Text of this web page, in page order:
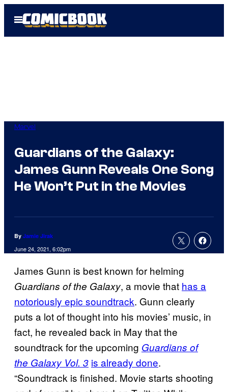
Open
Menu
Marvel
Guardians of the Galaxy:
James Gunn Reveals One Song
He Won’t Put in the Movies
By Jamie Jirak
June 24, 2021, 6:02pm
James Gunn is best known for helming
Guardians of the Galaxy, a movie that has a
notoriously epic soundtrack. Gunn clearly
puts a lot of thought into his movies’ music, in
fact, he revealed back in May that the
soundtrack for the upcoming Guardians of
the Galaxy Vol. 3 is already done.
“Soundtrack is finished. Movie starts shooting